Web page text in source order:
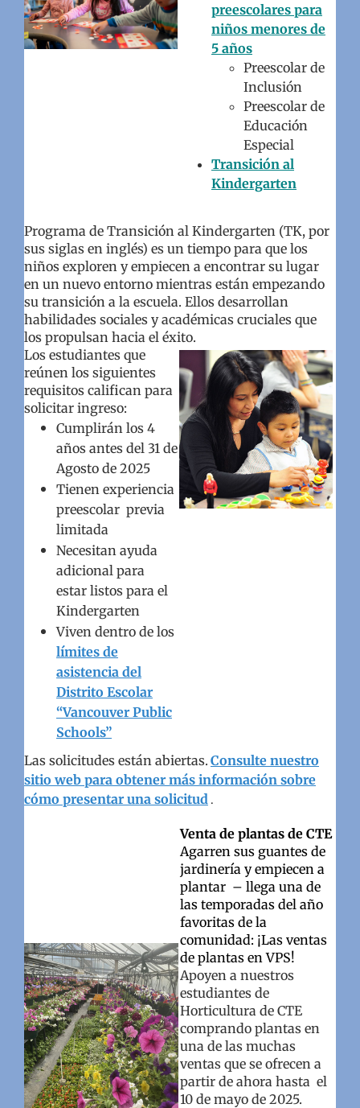
preescolares para
niños menores de
5 años
Preescolar de
Inclusión
Preescolar de
Educación
Especial
Transición al
Kindergarten
Programa de Transición al Kindergarten (TK, por
sus siglas en inglés) es un tiempo para que los
niños exploren y empiecen a encontrar su lugar
en un nuevo entorno mientras están empezando
su transición a la escuela. Ellos desarrollan
habilidades sociales y académicas cruciales que
los propulsan hacia el éxito.
Los estudiantes que
reúnen los siguientes
requisitos califican para
solicitar ingreso:
Cumplirán los 4
años antes del 31 de
Agosto de 2025
Tienen experiencia
preescolar previa
limitada
Necesitan ayuda
adicional para
estar listos para el
Kindergarten
Viven dentro de los
límites de
asistencia del
Distrito Escolar
“Vancouver Public
Schools”
Las solicitudes están abiertas. Consulte nuestro
sitio web para obtener más información sobre
cómo presentar una solicitud.
Venta de plantas de CTE
Agarren sus guantes de
jardinería y empiecen a
plantar – llega una de
las temporadas del año
favoritas de la
comunidad: ¡Las ventas
de plantas en VPS!
Apoyen a nuestros
estudiantes de
Horticultura de CTE
comprando plantas en
una de las muchas
ventas que se ofrecen a
partir de ahora hasta el
10 de mayo de 2025.